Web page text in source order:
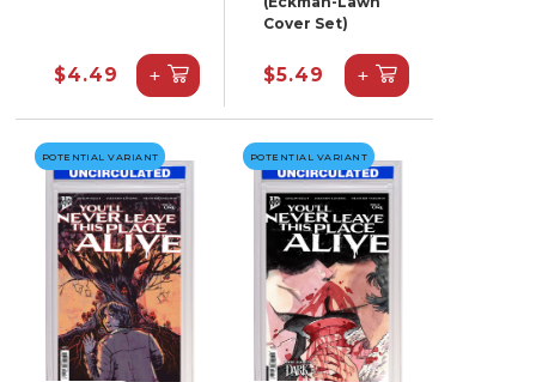
$4.49 +
Cover Set)
$5.49 +
POTENTIAL VARIANT POTENTIAL VARIANT